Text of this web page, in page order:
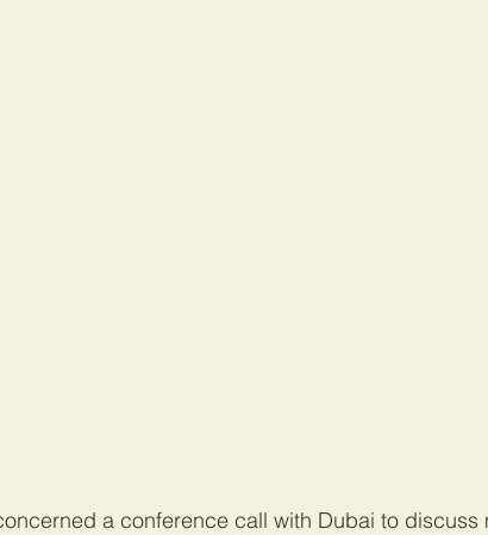
a conference call with Dubai to discuss